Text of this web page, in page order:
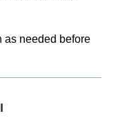
as needed before